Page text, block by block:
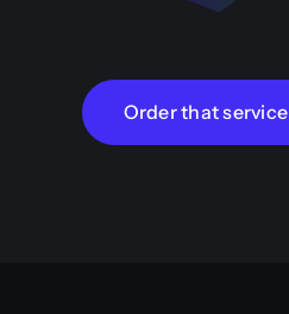
Order that service